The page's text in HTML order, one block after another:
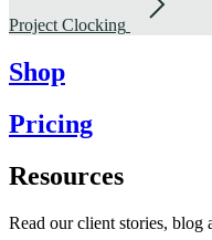
Project Clocking
Shop
Pricing
Resources
Read our client stories, blog